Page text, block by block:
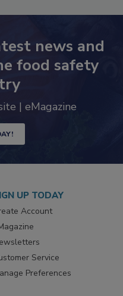
news and
food safety
UP TODAY
Account
Service